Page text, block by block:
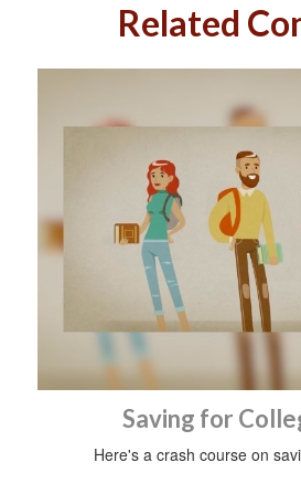
Related
Saving for
Here's a crash course on